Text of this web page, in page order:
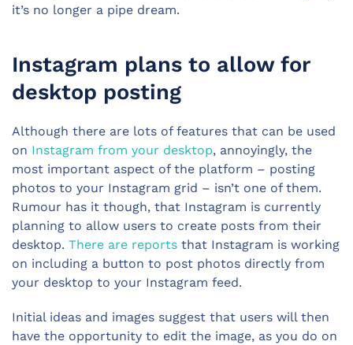
it’s no longer a pipe dream.
Instagram plans to allow for
desktop posting
Although there are lots of features that can be used
on Instagram from your desktop, annoyingly, the
most important aspect of the platform – posting
photos to your Instagram grid – isn’t one of them.
Rumour has it though, that Instagram is currently
planning to allow users to create posts from their
desktop. There are reports that Instagram is working
on including a button to post photos directly from
your desktop to your Instagram feed.
Initial ideas and images suggest that users will then
have the opportunity to edit the image, as you do on